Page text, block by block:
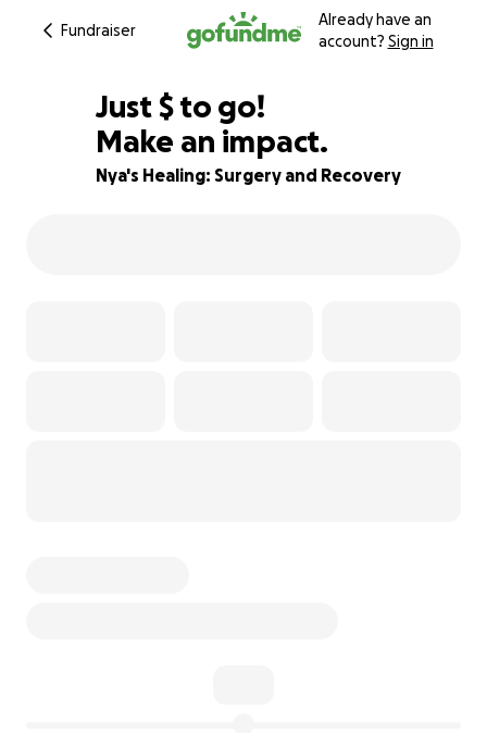
Fundraiser
Already have an
account? Sign in
39% complete
Just $915
$ to go!
Make an impact.
Nya's Healing: Surgery and Recovery